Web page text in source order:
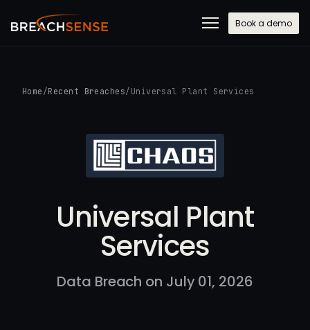
Book a demo
Home /Recent Breaches/ Universal Plant Services
Universal Plant
Services
Data Breach on July 01, 2026